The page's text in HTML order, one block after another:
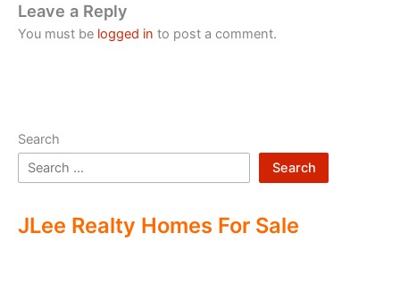
Leave a Reply
You must be logged in to post a comment.
Search
Search
JLee Realty Homes For Sale